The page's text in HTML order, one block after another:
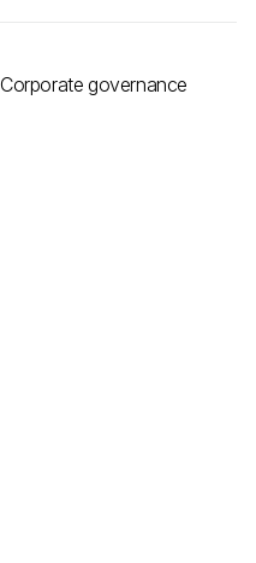
Corporate governance